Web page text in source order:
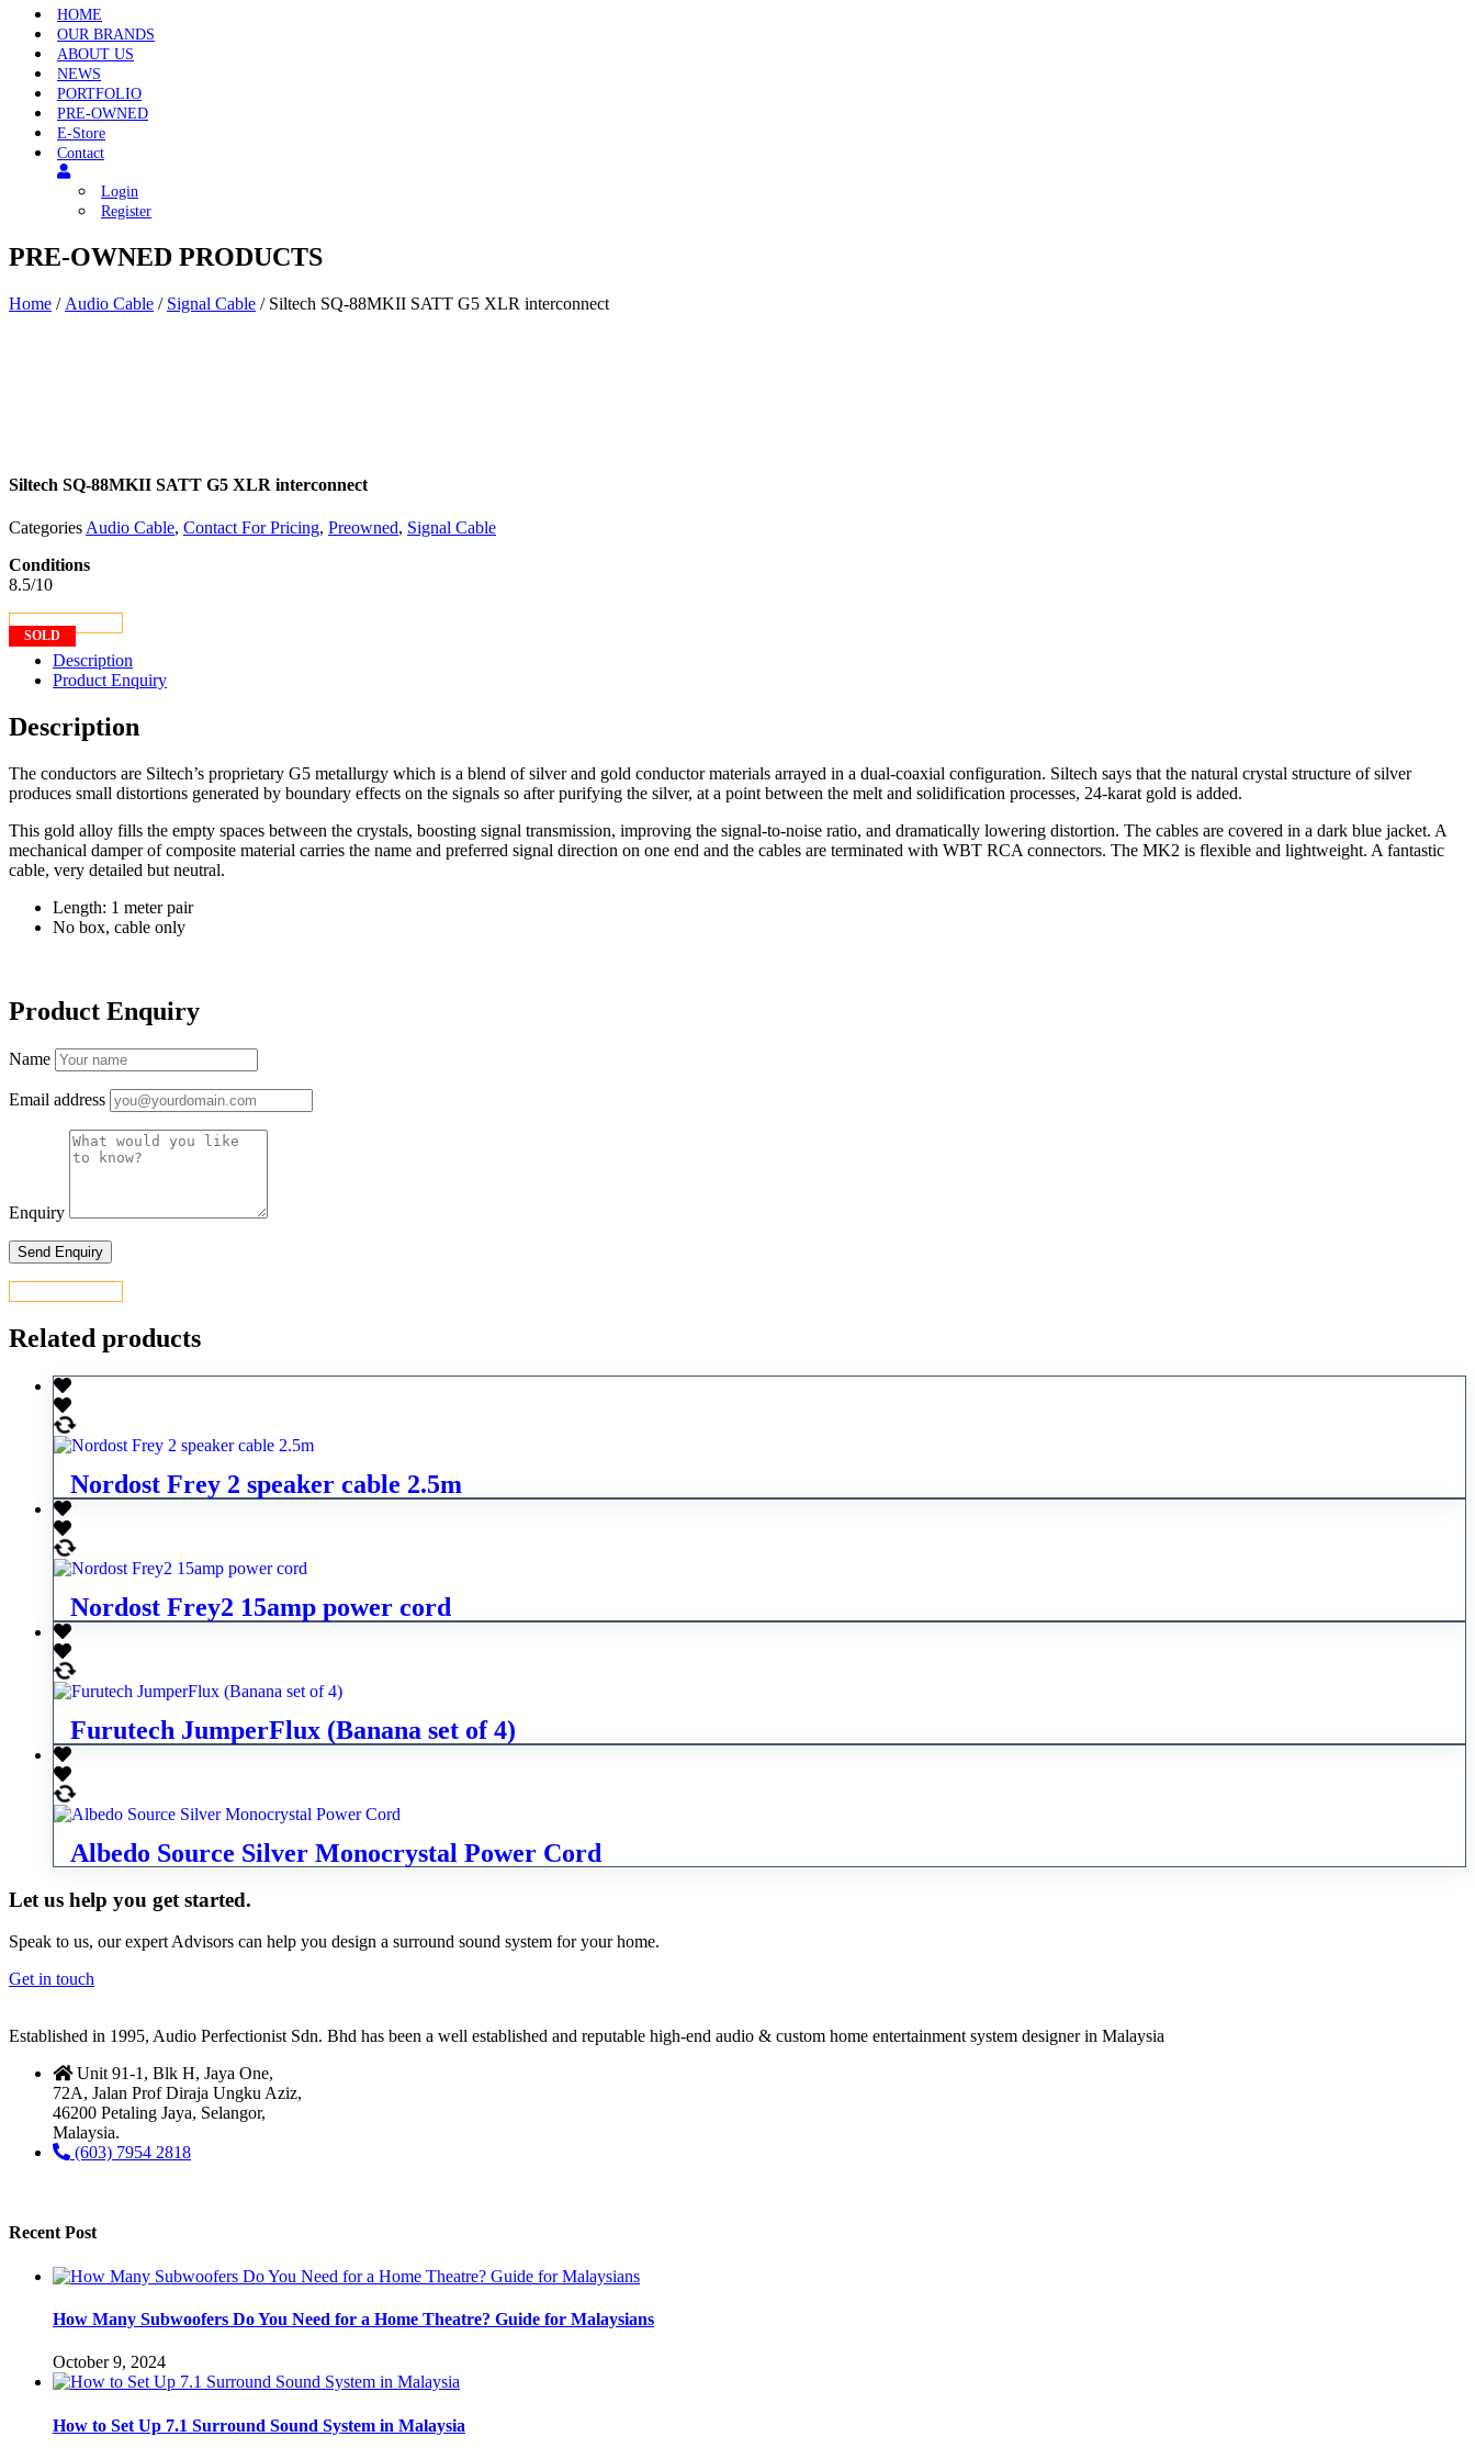
HOME
OUR BRANDS
ABOUT US
NEWS
PORTFOLIO
PRE-OWNED
E-Store
Contact
Login
Register
PRE-OWNED PRODUCTS
Home / Audio Cable / Signal Cable / Siltech SQ-88MKII SATT G5 XLR interconnect
Siltech SQ-88MKII SATT G5 XLR interconnect
Categories Audio Cable, Contact For Pricing, Preowned, Signal Cable
Conditions
8.5/10
SOLD
CONTACT US
Description
Product Enquiry
Description
The conductors are Siltech’s proprietary G5 metallurgy which is a blend of silver and gold conductor materials arrayed in a dual-coaxial configuration. Siltech says that the natural crystal structure of silver
produces small distortions generated by boundary effects on the signals so after purifying the silver, at a point between the melt and solidification processes, 24-karat gold is added.
This gold alloy fills the empty spaces between the crystals, boosting signal transmission, improving the signal-to-noise ratio, and dramatically lowering distortion. The cables are covered in a dark blue jacket. A
mechanical damper of composite material carries the name and preferred signal direction on one end and the cables are terminated with WBT RCA connectors. The MK2 is flexible and lightweight. A fantastic
cable, very detailed but neutral.
Length: 1 meter pair
No box, cable only
Product Enquiry
Name
Email address
Enquiry
Related products
Nordost Frey 2 speaker cable 2.5m
Nordost Frey2 15amp power cord
Furutech JumperFlux (Banana set of 4)
Albedo Source Silver Monocrystal Power Cord
Let us help you get started.
Speak to us, our expert Advisors can help you design a surround sound system for your home.
Get in touch
Established in 1995, Audio Perfectionist Sdn. Bhd has been a well established and reputable high-end audio & custom home entertainment system designer in Malaysia
Unit 91-1, Blk H, Jaya One,
72A, Jalan Prof Diraja Ungku Aziz,
46200 Petaling Jaya, Selangor,
Malaysia.
(603) 7954 2818
Recent Post
How Many Subwoofers Do You Need for a Home Theatre? Guide for Malaysians
October 9, 2024
How to Set Up 7.1 Surround Sound System in Malaysia